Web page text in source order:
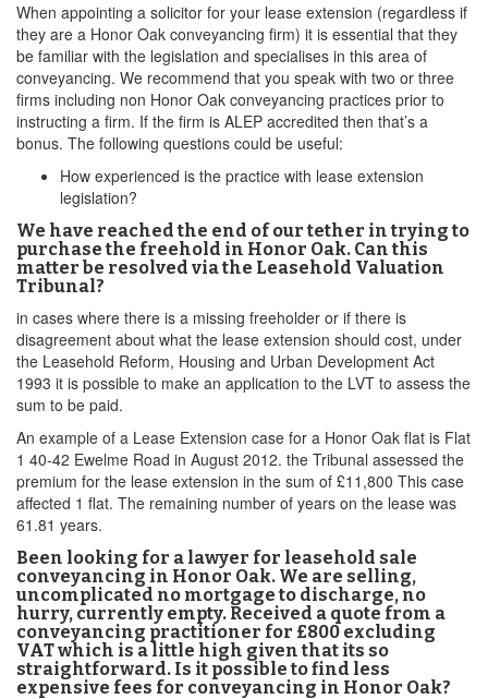
When appointing a solicitor for your lease extension (regardless if
they are a Honor Oak conveyancing firm) it is essential that they
be familiar with the legislation and specialises in this area of
conveyancing. We recommend that you speak with two or three
firms including non Honor Oak conveyancing practices prior to
instructing a firm. If the firm is ALEP accredited then that’s a
bonus. The following questions could be useful:
How experienced is the practice with lease extension
legislation?
We have reached the end of our tether in trying to
purchase the freehold in Honor Oak. Can this
matter be resolved via the Leasehold Valuation
Tribunal?
in cases where there is a missing freeholder or if there is
disagreement about what the lease extension should cost, under
the Leasehold Reform, Housing and Urban Development Act
1993 it is possible to make an application to the LVT to assess the
sum to be paid.
An example of a Lease Extension case for a Honor Oak flat is Flat
1 40-42 Ewelme Road in August 2012. the Tribunal assessed the
premium for the lease extension in the sum of £11,800 This case
affected 1 flat. The remaining number of years on the lease was
61.81 years.
Been looking for a lawyer for leasehold sale
conveyancing in Honor Oak. We are selling,
uncomplicated no mortgage to discharge, no
hurry, currently empty. Received a quote from a
conveyancing practitioner for £800 excluding
VAT which is a little high given that its so
straightforward. Is it possible to find less
expensive fees for conveyancing in Honor Oak?